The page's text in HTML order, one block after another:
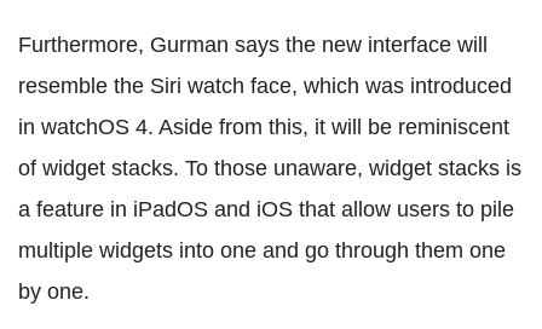
Furthermore, Gurman says the new interface will
resemble the Siri watch face, which was introduced
in watchOS 4. Aside from this, it will be reminiscent
of widget stacks. To those unaware, widget stacks is
a feature in iPadOS and iOS that allow users to pile
multiple widgets into one and go through them one
by one.